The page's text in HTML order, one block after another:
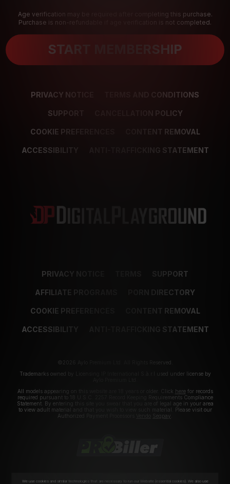
Age verification may be required after completing this purchase.
Purchase is non-refundable if age verification is not completed.
START MEMBERSHIP
PRIVACY NOTICE TERMS AND CONDITIONS
SUPPORT CANCELLATION POLICY
COOKIE PREFERENCES CONTENT REMOVAL
ACCESSIBILITY ANTI-TRAFFICKING STATEMENT
PRIVACY NOTICE SUPPORT
AFFILIATE PROGRAMS PORN DIRECTORY
COOKIE PREFERENCES CONTENT REMOVAL
ACCESSIBILITY ANTI-TRAFFICKING STATEMENT
©2026 Aylo Premium Ltd. All Rights Reserved.
Trademarks owned by Licensing IP International S.à.r.l used under license by
All models appearing on this website are 18 years or older. Click herefor records
required pursuant to 18 U.S.C. 2257 Record Keeping Requirements Compliance
Statement. By entering this site you swear that you are of legal age in your area
to view adult material and that you wish to view such material. Please visit our
Authorized Payment Processors
Segpay
We use cookies and similar technologies that are necessary to run our Website (essential cookies). We also use